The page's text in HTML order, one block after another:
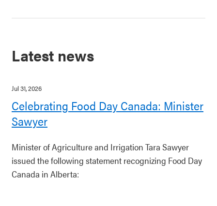
Latest news
Jul 31, 2026
Celebrating Food Day Canada: Minister
Sawyer
Minister of Agriculture and Irrigation Tara Sawyer
issued the following statement recognizing Food Day
Canada in Alberta: